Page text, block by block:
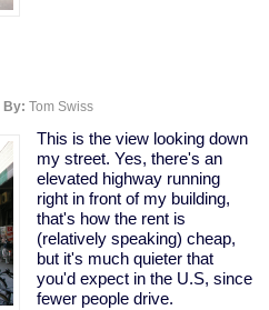
By: Tom Swiss
This is the view looking down
my street. Yes, there's an
elevated highway running
right in front of my building,
that's how the rent is
(relatively speaking) cheap,
but it's much quieter that
you'd expect in the U.S, since
fewer people drive.